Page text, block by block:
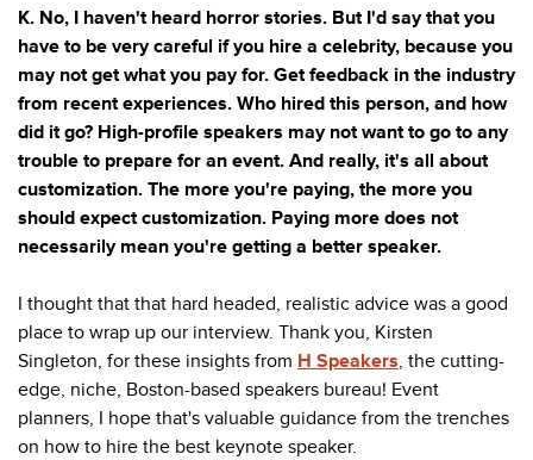
K. No, I haven't heard horror stories. But I'd say that you
have to be very careful if you hire a celebrity, because you
may not get what you pay for. Get feedback in the industry
from recent experiences. Who hired this person, and how
did it go? High-profile speakers may not want to go to any
trouble to prepare for an event. And really, it's all about
customization. The more you're paying, the more you
should expect customization. Paying more does not
necessarily mean you're getting a better speaker.
I thought that that hard headed, realistic advice was a good
place to wrap up our interview. Thank you, Kirsten
Singleton, for these insights from H Speakers, the cutting-
edge, niche, Boston-based speakers bureau! Event
planners, I hope that's valuable guidance from the trenches
on how to hire the best keynote speaker.